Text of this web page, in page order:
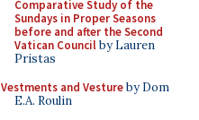
Comparative Study of the
Sundays in Proper Seasons
before and after the Second
Vatican Councilby Lauren
Pristas
Vestments and Vestureby Dom
E.A. Roulin